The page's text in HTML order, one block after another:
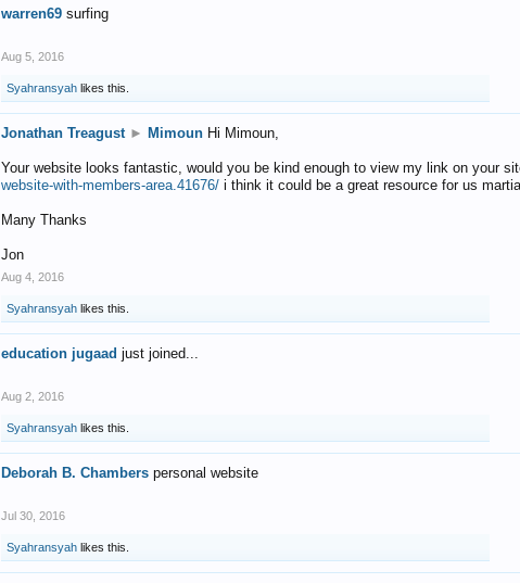
warren69 surfing
Aug 5, 2016
Syahransyah likes this.
Jonathan Treagust ► Mimoun Hi Mimoun,
Your website looks fantastic, would you be kind enough to view my link on your
website-with-members-area.41676/ i think it could be a great resource for us
Many Thanks
Jon
Aug 4, 2016
Syahransyah likes this.
education jugaad just joined...
Aug 2, 2016
Syahransyah likes this.
Deborah B. Chambers personal website
Jul 30, 2016
Syahransyah likes this.